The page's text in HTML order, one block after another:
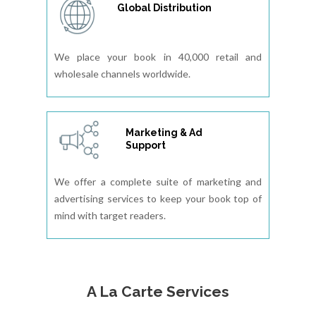
Global Distribution
We place your book in 40,000 retail and
wholesale channels worldwide.
Marketing & Ad
Support
We offer a complete suite of marketing and
advertising services to keep your book top of
mind with target readers.
A La Carte Services